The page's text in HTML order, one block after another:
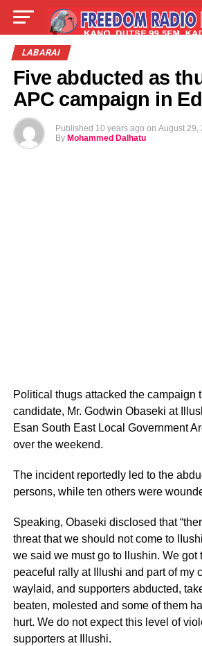
LIVE
LABARAI
Five abducted as
APC campaign in
Published 10 years ago on August 29,
By Mohammed Dalhatu
Political thugs attacked the campaign
candidate, Mr. Godwin Obaseki at
Esan South East Local Government
over the weekend.
The incident reportedly led to the
persons, while ten others were
Speaking, Obaseki disclosed that
threat that we should not come to
we said we must go to llushin. We got
peaceful rally at Illushi and part of my
waylaid, and supporters abducted,
beaten, molested and some of them
hurt. We do not expect this level of
supporters at Illushi.